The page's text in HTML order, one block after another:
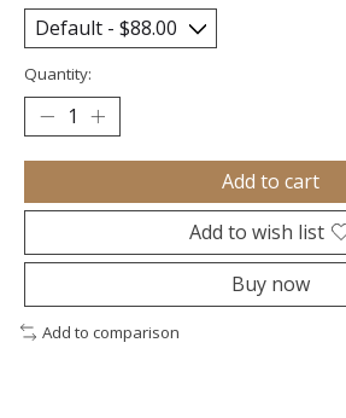
Quantity:
Add to cart
Add to wish list
Buy now
Add to comparison